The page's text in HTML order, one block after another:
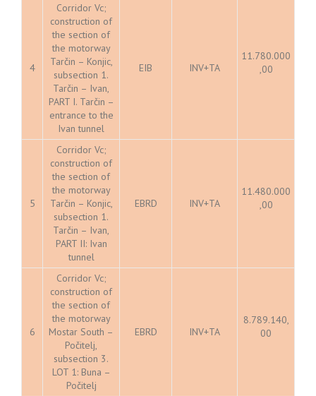
4
Corridor Vc;
construction of
the section of
the motorway
Tarčin – Konjic,
subsection 1.
Tarčin – Ivan,
PART I. Tarčin –
entrance to the
Ivan tunnel
EIB INV+TA
11.780.000
,00
5
Corridor Vc;
construction of
the section of
the motorway
Tarčin – Konjic,
subsection 1.
Tarčin – Ivan,
PART II: Ivan
tunnel
EBRD INV+TA
11.480.000
,00
6
Corridor Vc;
construction of
the section of
the motorway
Mostar South –
Počitelj,
subsection 3.
LOT 1: Buna –
Počitelj
EBRD INV+TA
8.789.140,
00